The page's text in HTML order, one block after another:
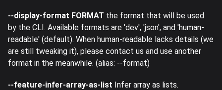
--display-format FORMAT the format that will be used
by the CLI. Available formats are 'dev', 'json', and 'human-
readable' (default). When human-readable lacks details (we
are still tweaking it), please contact us and use another
format in the meanwhile. (alias: --format)
--feature-infer-array-as-list Infer array as lists.